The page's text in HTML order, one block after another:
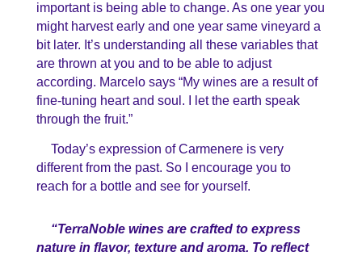
important is being able to change. As one year you
might harvest early and one year same vineyard a
bit later. It’s understanding all these variables that
are thrown at you and to be able to adjust
according. Marcelo says “My wines are a result of
fine-tuning heart and soul. I let the earth speak
through the fruit.”
Today’s expression of Carmenere is very
different from the past. So I encourage you to
reach for a bottle and see for yourself.
“TerraNoble wines are crafted to express
nature in flavor, texture and aroma. To reflect